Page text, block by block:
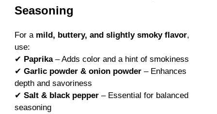
Seasoning
For a mild, buttery, and slightly smoky flavor,
use:
✔ Paprika– Adds color and a hint of smokiness
✔ Garlic powder & onion powder – Enhances
depth and savoriness
✔ Salt & black pepper – Essential for balanced
seasoning